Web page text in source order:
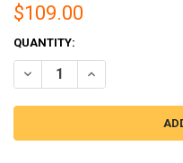
$109.00
CURRENT
STOCK:
QUANTITY:
DECREASE QUANTITY OF
INCREASE